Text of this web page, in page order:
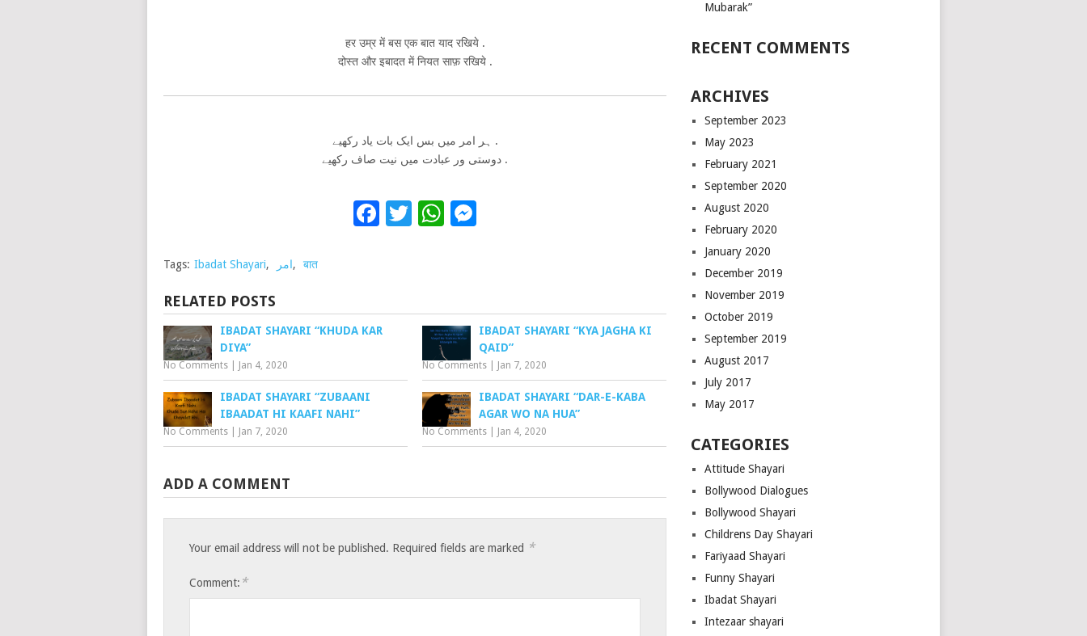
हर उम्र में बस एक बात याद रखिये .
दोस्त और इबादत में नियत साफ़ रखिये .
ہر امر میں بس ایک بات یاد رکھیے .
دوستی ور عبادت میں نیت صاف رکھیے .
Facebook
TwitterWhatsApp
Tags: Ibadat Shayari, امر, बात
RELATED POSTS
IBADAT SHAYARI “KHUDA KAR
DIYA”
No Comments Jan 4, 2020
IBADAT SHAYARI “KYA JAGHA KI
QAID”
No Comments Jan 7, 2020
IBADAT SHAYARI “ZUBAANI
IBAADAT HI KAAFI NAHI”
No Comments Jan 7, 2020
IBADAT SHAYARI “DAR-E-KABA
AGAR WO NA HUA”
No Comments Jan 4, 2020
ADD A COMMENT
Your email address will not be published. Required fields are marked *
Comment: *
Mubarak”
RECENT COMMENTS
ARCHIVES
September 2023
May 2023
February 2021
September 2020
August 2020
February 2020
January 2020
December 2019
November 2019
October 2019
September 2019
August 2017
July 2017
May 2017
CATEGORIES
Attitude Shayari
Bollywood Dialogues
Bollywood Shayari
Childrens Day Shayari
Fariyaad Shayari
Funny Shayari
Ibadat Shayari
Intezaar shayari